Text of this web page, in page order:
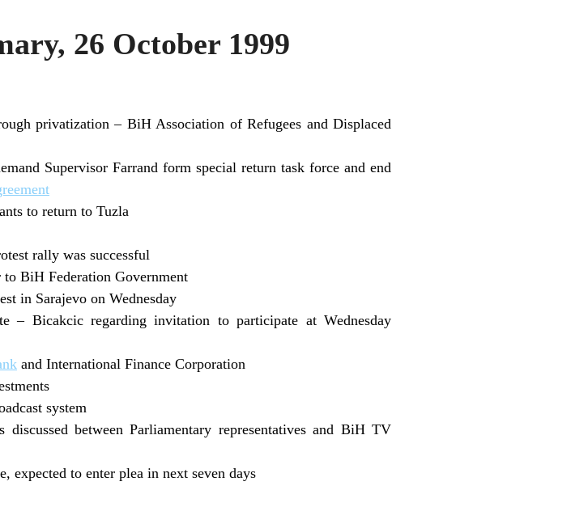
26 October 1999
privatization – BiH Association of Refugees and Displaced
Supervisor Farrand form special return task force and end
to return to Tuzla
rally was successful
BiH Federation Government
in Sarajevo on Wednesday
– Bicakcic regarding invitation to participate at Wednesday
and International Finance Corporation
system
between Parliamentary representatives and BiH TV
expected to enter plea in next seven days